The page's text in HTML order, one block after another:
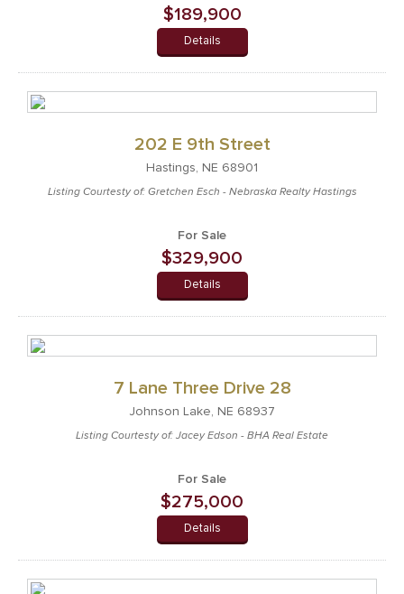
$189,900
Details
202 E 9th Street
Hastings, NE 68901
Listing Courtesty of: Gretchen Esch - Nebraska Realty Hastings
For Sale
$329,900
Details
7 Lane Three Drive 28
Johnson Lake, NE 68937
Listing Courtesty of: Jacey Edson - BHA Real Estate
For Sale
$275,000
Details